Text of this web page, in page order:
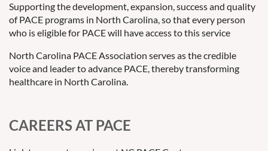
Supporting the development, expansion, success and quality
of PACE programs in North Carolina, so that every person
who is eligible for PACE will have access to this service
North Carolina PACE Association serves as the credible
voice and leader to advance PACE, thereby transforming
healthcare in North Carolina.
CAREERS AT PACE